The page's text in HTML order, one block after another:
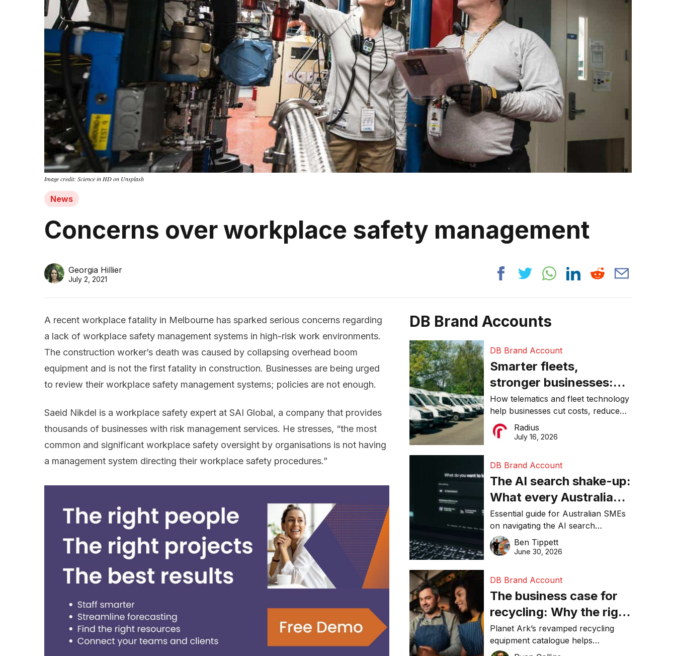
Image credit: Science in HD on Unsplash
News
Concerns over workplace safety management
Georgia Hillier
July 2, 2021
A recent workplace fatality in Melbourne has sparked serious concerns regarding
a lack of workplace safety management systems in high-risk work environments.
The construction worker’s death was caused by collapsing overhead boom
equipment and is not the first fatality in construction. Businesses are being urged
to review their workplace safety management systems; policies are not enough.
Saeid Nikdel is a workplace safety expert at SAI Global, a company that provides
thousands of businesses with risk management services. He stresses, “the most
common and significant workplace safety oversight by organisations is not having
a management system directing their workplace safety procedures.”
DB Brand Accounts
DB Brand Account
Smarter fleets,
stronger businesses:
Why connected
operations matter more
than ever
How telematics and fleet technology
help businesses cut costs, reduce
downtime, improve productivity, and
make smarter operational decisions.
Radius
July 16, 2026
DB Brand Account
The AI search shake-up:
What every Australian
SME needs to know
about getting found
online in 2026
Essential guide for Australian SMEs
on navigating the AI search
revolution and maintaining online
visibility in 2026.
Ben Tippett
June 30, 2026
DB Brand Account
The business case for
recycling: Why the right
equipment matters
Planet Ark’s revamped recycling
equipment catalogue helps
businesses reduce waste, lower